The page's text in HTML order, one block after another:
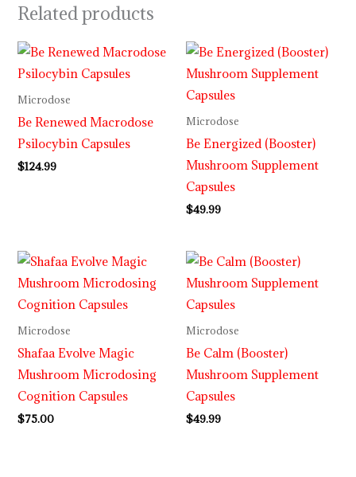
Related products
Microdose
Be Renewed Macrodose
Psilocybin Capsules
$124.99
Microdose
Be Energized (Booster)
Mushroom Supplement
Capsules
$49.99
Microdose
Shafaa Evolve Magic
Mushroom Microdosing
Cognition Capsules
$75.00
Microdose
Be Calm (Booster)
Mushroom Supplement
Capsules
$49.99